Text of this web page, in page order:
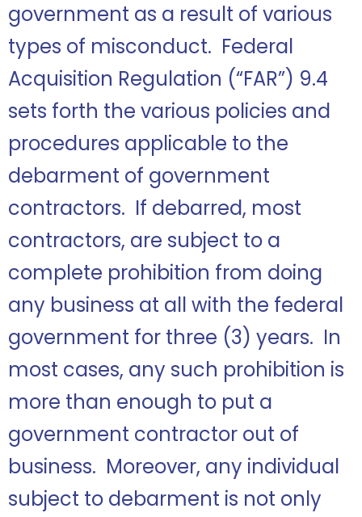
government as a result of various
types of misconduct. Federal
Acquisition Regulation (“FAR”) 9.4
sets forth the various policies and
procedures applicable to the
debarment of government
contractors. If debarred, most
contractors, are subject to a
complete prohibition from doing
any business at all with the federal
government for three (3) years. In
most cases, any such prohibition is
more than enough to put a
government contractor out of
business. Moreover, any individual
subject to debarment is not only